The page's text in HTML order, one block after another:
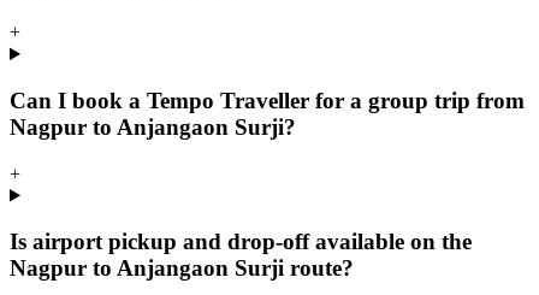
+
Can I book a Tempo Traveller for a group trip from
Nagpur to Anjangaon Surji?
+
Is airport pickup and drop-off available on the
Nagpur to Anjangaon Surji route?